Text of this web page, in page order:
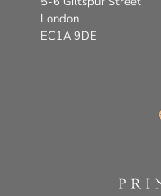
London
EC1A 9DE